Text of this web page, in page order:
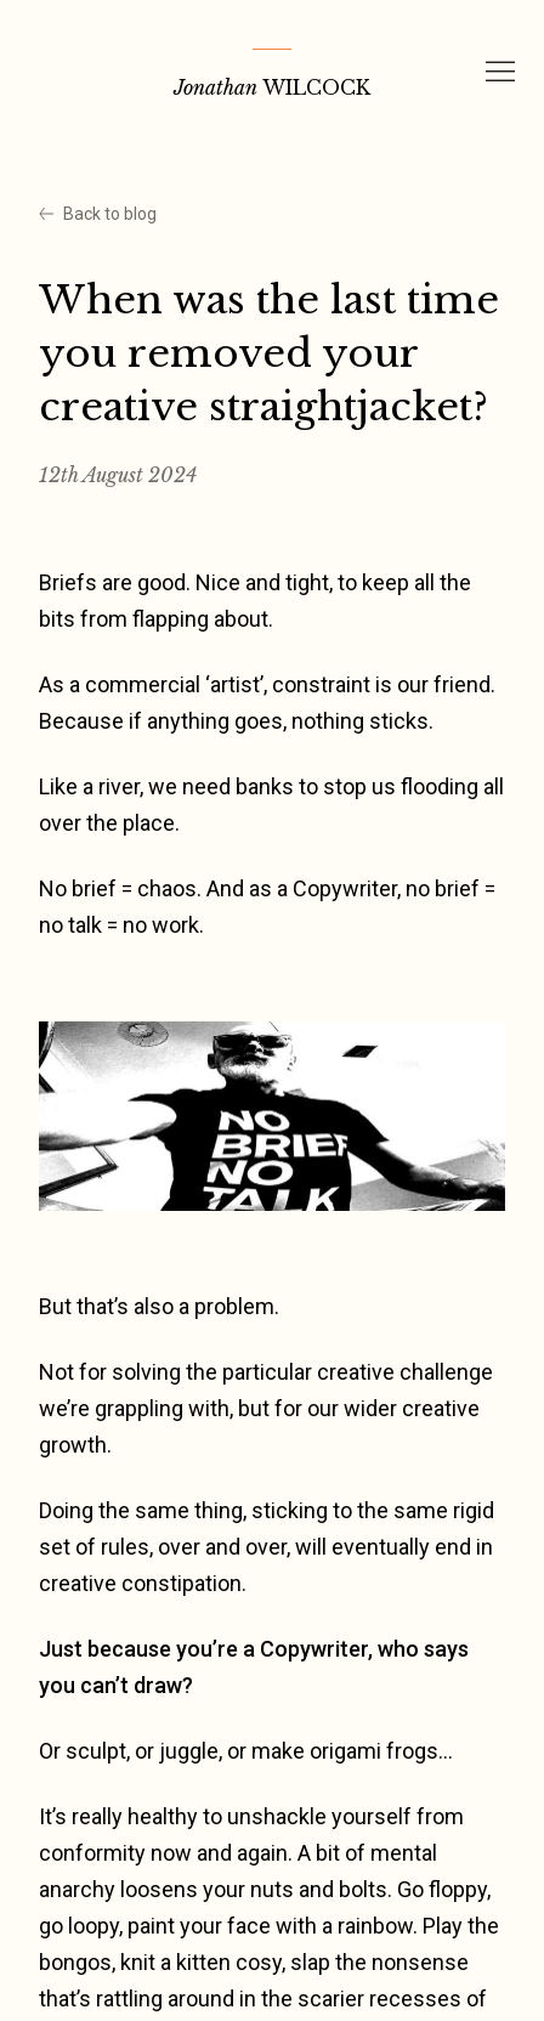
Jonathan WILCOCK
Back to blog
When was the last time
you removed your
creative straightjacket?
12th August 2024
Briefs are good. Nice and tight, to keep all the
bits from flapping about.
As a commercial ‘artist’, constraint is our friend.
Because if anything goes, nothing sticks.
Like a river, we need banks to stop us flooding all
over the place.
No brief = chaos. And as a Copywriter, no brief =
no talk = no work.
But that’s also a problem.
Not for solving the particular creative challenge
we’re grappling with, but for our wider creative
growth.
Doing the same thing, sticking to the same rigid
set of rules, over and over, will eventually end in
creative constipation.
Just because you’re a Copywriter, who says
you can’t draw?
Or sculpt, or juggle, or make origami frogs…
It’s really healthy to unshackle yourself from
conformity now and again. A bit of mental
anarchy loosens your nuts and bolts. Go floppy,
go loopy, paint your face with a rainbow. Play the
bongos, knit a kitten cosy, slap the nonsense
that’s rattling around in the scarier recesses of